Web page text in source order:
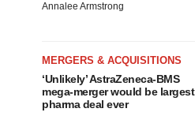
Annalee Armstrong
MERGERS & ACQUISITIONS
‘Unlikely’ AstraZeneca-BMS
mega-merger would be largest
pharma deal ever